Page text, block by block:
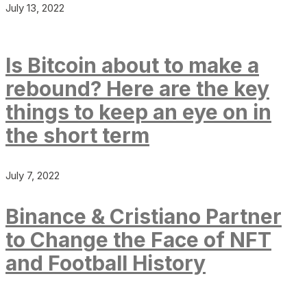
July 13, 2022
Is Bitcoin about to make a
rebound? Here are the key
things to keep an eye on in
the short term
July 7, 2022
Binance & Cristiano Partner
to Change the Face of NFT
and Football History